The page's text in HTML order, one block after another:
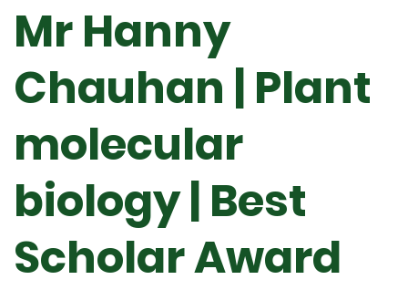
Mr Hanny
Chauhan | Plant
molecular
biology | Best
Scholar Award